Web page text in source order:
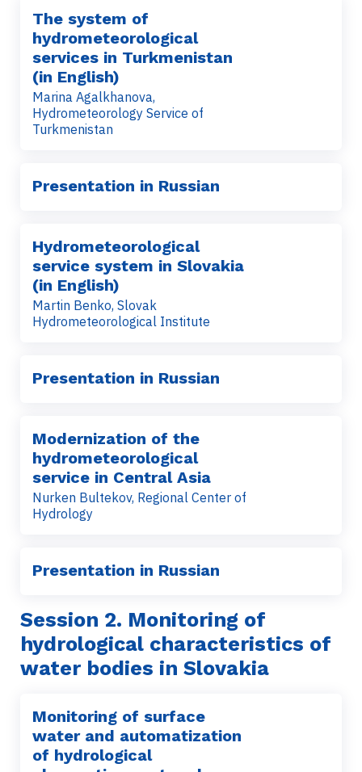
The system of
hydrometeorological
services in Turkmenistan
(in English)
Marina Agalkhanova,
Hydrometeorology Service of
Turkmenistan
Presentation in Russian
Hydrometeorological
service system in Slovakia
(in English)
Martin Benko, Slovak
Hydrometeorological Institute
Presentation in Russian
Modernization of the
hydrometeorological
service in Central Asia
Nurken Bultekov, Regional Center of
Hydrology
Presentation in Russian
Session 2. Monitoring of
hydrological characteristics of
water bodies in Slovakia
Monitoring of surface
water and automatization
of hydrological